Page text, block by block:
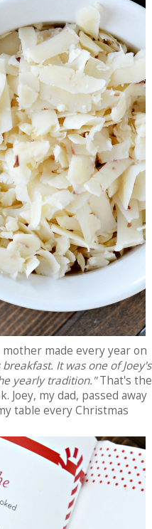
made every year on
It was one of Joey's
yearly tradition."That's the
my dad, passed away
table every Christmas